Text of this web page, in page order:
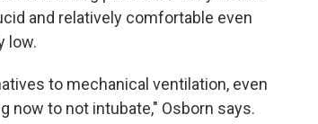
and relatively comfortable even
low.
to mechanical ventilation, even
now to not intubate," Osborn says.